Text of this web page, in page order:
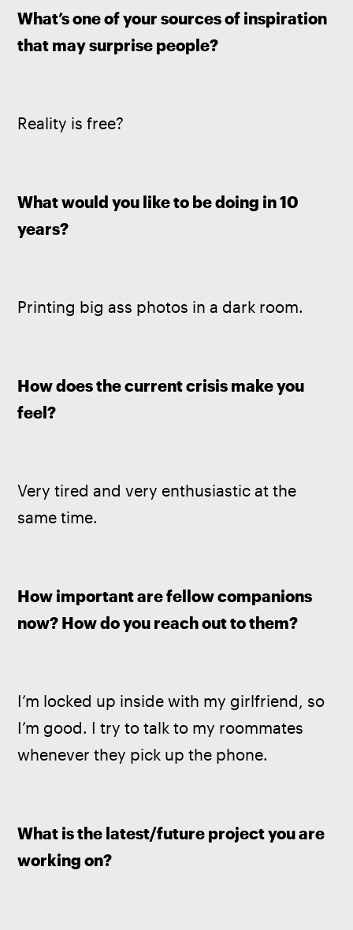
What’s one of your sources of inspiration
that may surprise people?
Reality is free?
What would you like to be doing in 10
years?
Printing big ass photos in a dark room.
How does the current crisis make you
feel?
Very tired and very enthusiastic at the
same time.
How important are fellow companions
now? How do you reach out to them?
I’m locked up inside with my girlfriend, so
I’m good. I try to talk to my roommates
whenever they pick up the phone.
What is the latest/future project you are
working on?